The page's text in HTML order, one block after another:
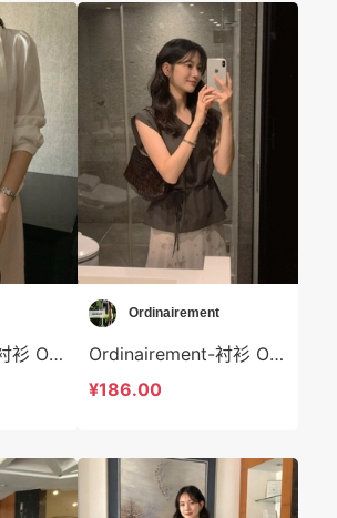
Ordinairement-衬衫 Ordinairement-t9804
Ordinairement
Ordinairement-衬衫 Ordinairement-t9803
¥186.00